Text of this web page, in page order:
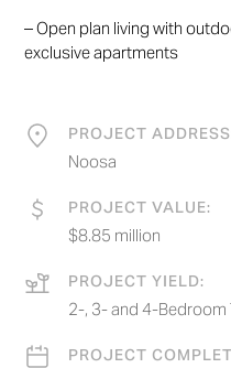
– Open plan living with
exclusive apartments
PROJECT
Noosa
PROJECT VALUE:
$8.85 million
PROJECT YIELD:
2-, 3- and 4-
PROJECT